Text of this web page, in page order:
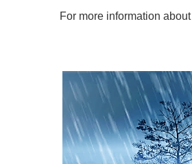
For more information